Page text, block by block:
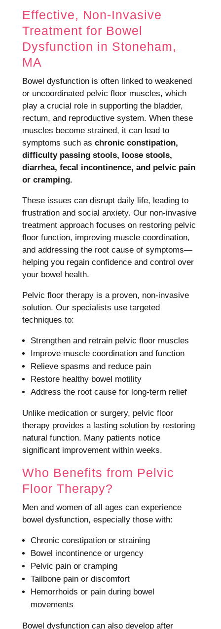
Effective, Non-Invasive
Treatment for Bowel
Dysfunction in Stoneham,
MA
Bowel dysfunction is often linked to weakened
or uncoordinated pelvic floor muscles, which
play a crucial role in supporting the bladder,
rectum, and reproductive system. When these
muscles become strained, it can lead to
symptoms such as chronic constipation,
difficulty passing stools, loose stools,
diarrhea, fecal incontinence, and pelvic pain
or cramping.
These issues can disrupt daily life, leading to
frustration and social anxiety. Our non-invasive
treatment approach focuses on restoring pelvic
floor function, improving muscle coordination,
and addressing the root cause of symptoms—
helping you regain confidence and control over
your bowel health.
Pelvic floor therapy is a proven, non-invasive
solution. Our specialists use targeted
techniques to:
Strengthen and retrain pelvic floor muscles
Improve muscle coordination and function
Relieve spasms and reduce pain
Restore healthy bowel motility
Address the root cause for long-term relief
Unlike medication or surgery, pelvic floor
therapy provides a lasting solution by restoring
natural function. Many patients notice
significant improvement within weeks.
Who Benefits from Pelvic
Floor Therapy?
Men and women of all ages can experience
bowel dysfunction, especially those with:
Chronic constipation or straining
Bowel incontinence or urgency
Pelvic pain or cramping
Tailbone pain or discomfort
Hemorrhoids or pain during bowel
movements
Bowel dysfunction can also develop after